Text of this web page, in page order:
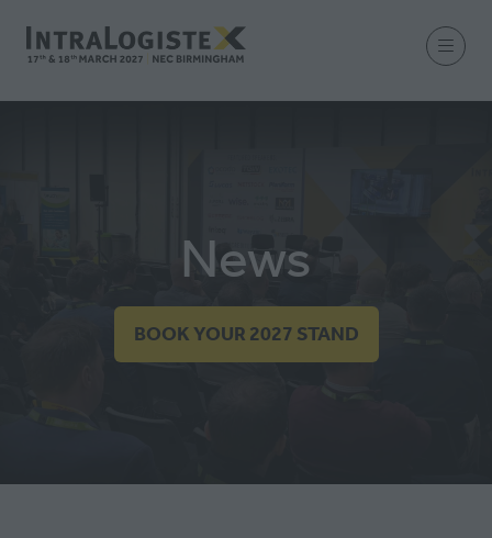
News
BOOK YOUR 2027 STAND
(OPENS